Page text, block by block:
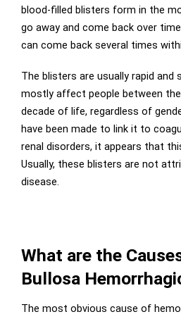
blood-filled blisters form in the
go away and come back over
can come back several times
The blisters are usually rapid and
mostly affect people between
decade of life, regardless of
have been made to link it to
renal disorders, it appears that
Usually, these blisters are not
disease.
What are the
Bullosa
The most obvious cause of